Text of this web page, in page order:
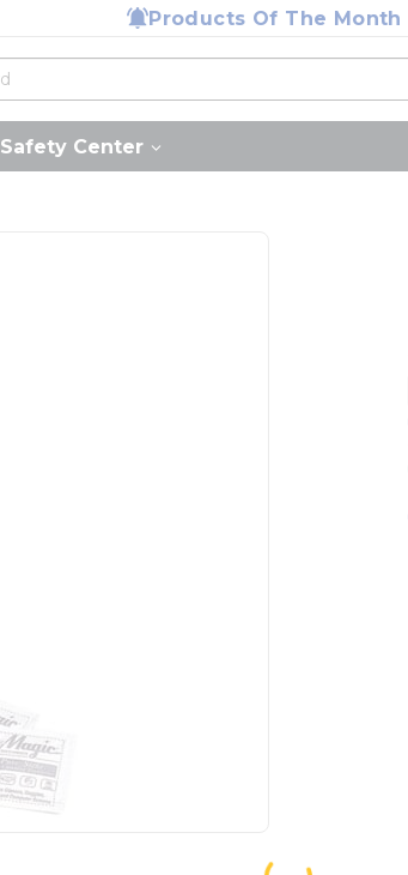
Products Of The Month
Safety Center